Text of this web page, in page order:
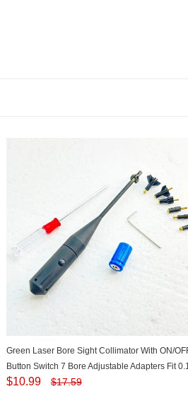
Green Laser Bore Sight Collimator With ON/
Button Switch 7 Bore Adjustable Adapters Fit
to 0.780 Caliber BSW-9G
$10.99 $17.59